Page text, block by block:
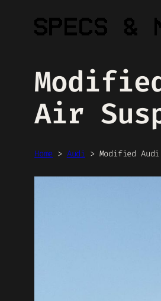
Air
Home > Audi > Modified